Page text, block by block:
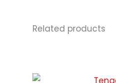
Related products